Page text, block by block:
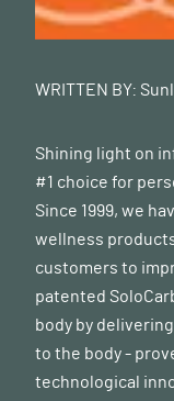
WRITTEN BY:
Shining light on
#1 choice for
Since 1999, we
wellness
customers to
patented
body by
to the body -
technological